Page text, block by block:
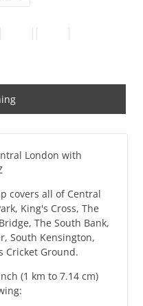
London with
covers all of Central
King's Cross, The
The South Bank,
South Kensington,
Cricket Ground.
(1 km to 7.14 cm)